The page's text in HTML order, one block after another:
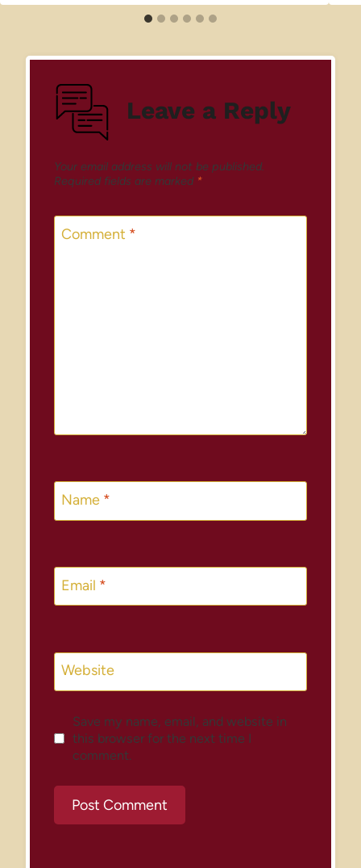
Leave a Reply
Your email address will not be published.
Required fields are marked *
Comment *
Name *
Email *
Website
Save my name, email, and website in
this browser for the next time I
comment.